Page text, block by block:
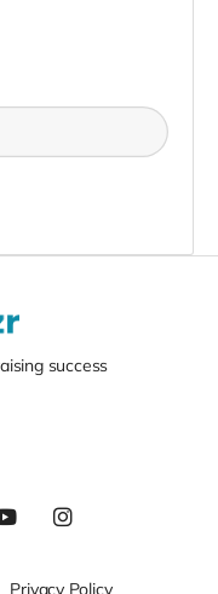
success
Privacy Policy